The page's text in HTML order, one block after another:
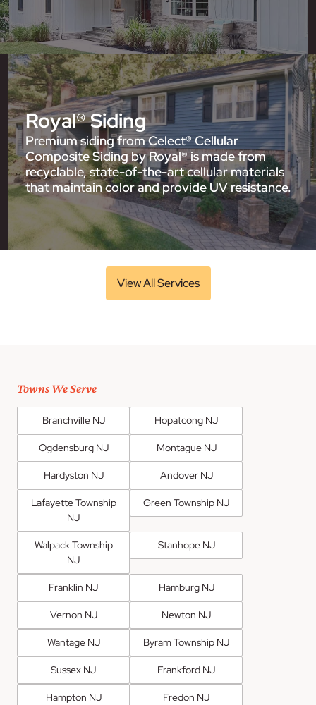
Royal® Siding
Premium siding from Celect® Cellular
Composite Siding by Royal® is made from
recyclable, state-of-the-art cellular materials
that maintain color and provide UV resistance.
View All Services
Towns We Serve
Branchville NJ Hopatcong NJ
Ogdensburg NJ Montague NJ
Hardyston NJ Andover NJ
Lafayette Township
NJ
Green Township NJ
Walpack Township
NJ
Stanhope NJ
Franklin NJ Hamburg NJ
Vernon NJ Newton NJ
Wantage NJ Byram Township NJ
Sussex NJ Frankford NJ
Hampton NJ Fredon NJ